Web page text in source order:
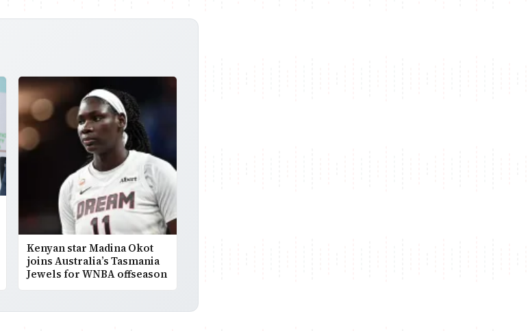
Kenyan star Madina Okot
joins Australia’s Tasmania
Jewels for WNBA offseason